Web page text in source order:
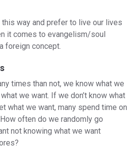
way and prefer to live our lives
it comes to evangelism/soul
foreign concept.
times than not, we know what we
we want. If we don’t know what
what we want, many spend time on
often do we randomly go
not knowing what we want